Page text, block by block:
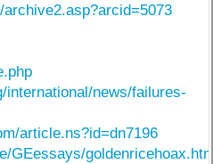
international/news/failures-
article.ns?id=dn7196
GEessays/